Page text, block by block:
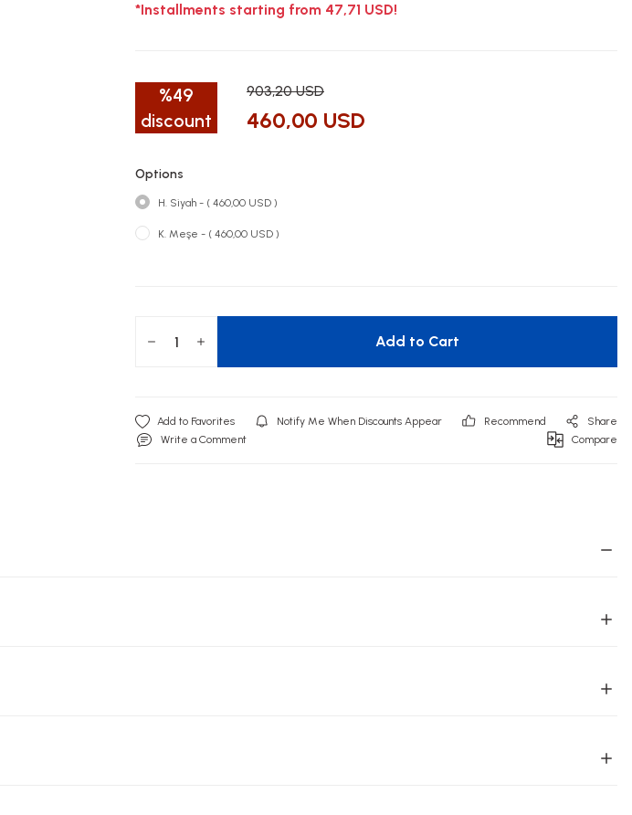
*Installments starting from 47,71 USD!
%49
discount
903,20 USD
460,00 USD
Options
H. Siyah - ( 460,00 USD )
K. Meşe - ( 460,00 USD )
Add to Cart
Notify Me When Discounts Appear Recommend
Share
Write a Comment
Compare